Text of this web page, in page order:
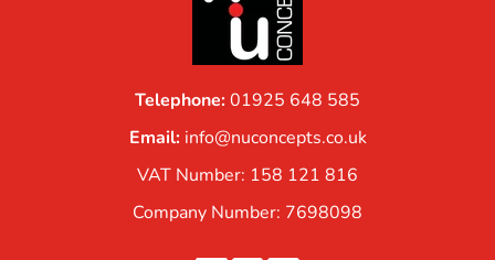
Telephone:01925 648 585
Email: info@nuconcepts.co.uk
VAT Number: 158 121 816
Company Number: 7698098